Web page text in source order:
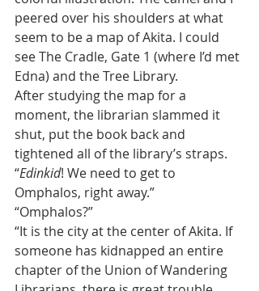
peered over his shoulders at what
seem to be a map of Akita. I could
see The Cradle, Gate 1 (where I’d met
Edna) and the Tree Library.
After studying the map for a
moment, the librarian slammed it
shut, put the book back and
tightened all of the library’s straps.
“Edinkid! We need to get to
Omphalos, right away.”
“Omphalos?”
“It is the city at the center of Akita. If
someone has kidnapped an entire
chapter of the Union of Wandering